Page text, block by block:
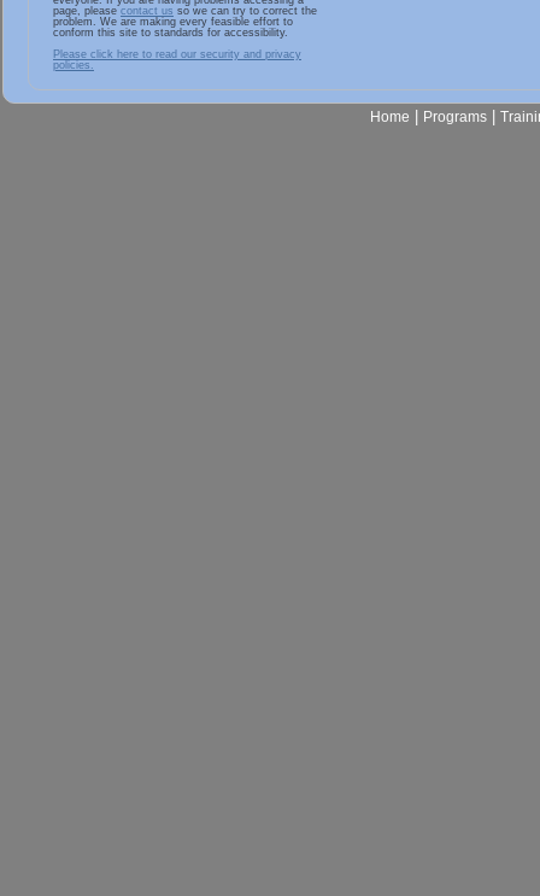
page, please contact us so we can try to correct the
problem. We are making every feasible effort to
conform this site to standards for accessibility.
Please click here to read our security and privacy
policies.
Home Programs|